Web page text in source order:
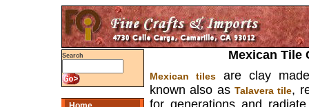
Search Mexican Tile
Mexican tiles
are clay
known also as Talavera tile,
for generations and